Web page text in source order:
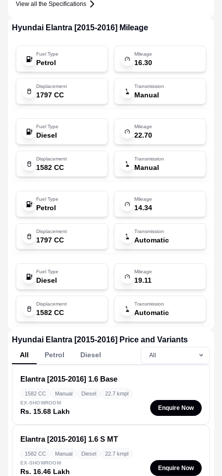
View all the Specifications
Hyundai Elantra [2015-2016] Mileage
Fuel Type
Petrol
Mileage
16.30
Displacement
1797 CC
Transmission
Manual
Fuel Type
Diesel
Mileage
22.70
Displacement
1582 CC
Transmission
Manual
Fuel Type
Petrol
Mileage
14.34
Displacement
1797 CC
Transmission
Automatic
Fuel Type
Diesel
Mileage
19.11
Displacement
1582 CC
Transmission
Automatic
Hyundai Elantra [2015-2016] Price and Variants
All Petrol Diesel
Elantra [2015-2016] 1.6 Base
1582 CC Manual Diesel 22.7 kmpl
EX-SHOWROOM
Rs. 15.68 Lakh Enquire Now
Elantra [2015-2016] 1.6 S MT
1582 CC Manual Diesel 22.7 kmpl
EX-SHOWROOM
Rs. 16.46 Lakh Enquire Now